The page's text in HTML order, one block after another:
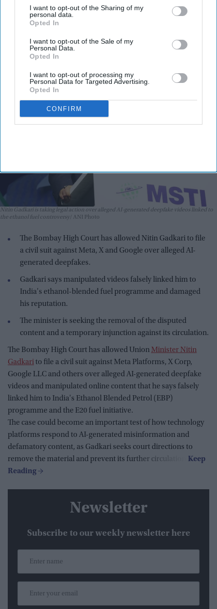
I want to opt-out of the Sharing of my
personal data.
Opted In
I want to opt-out of the Sale of my
Personal Data.
Opted In
I want to opt-out of processing my
Personal Data for Targeted Advertising.
Opted In
CONFIRM
Meta, X and Google over alleged AI
deepfakes
Teena Jose Jul 27, 2026
Nitin Gadkari is taking legal action over alleged AI-generated deepfake videos linked to
the ethanol fuel controversy
ANI Photo
The Bombay High Court has allowed Nitin Gadkari to file
a civil suit against Meta, X and Google over alleged AI-
generated deepfakes.
Gadkari says manipulated videos falsely linked him to
India's ethanol-blended fuel programme and damaged
his reputation.
The minister is seeking the removal of the disputed
content and a temporary injunction against its circulation.
The Bombay High Court has allowed Union Minister Nitin
Gadkarito file a civil suit against Meta Platforms, X Corp,
Google LLC and others over alleged AI-generated deepfake
videos and manipulated online content that he says falsely
linked him to India's Ethanol Blended Petrol (EBP)
programme and the E20 fuel initiative.
The case could become an important test of how technology
platforms respond to AI-generated misinformation and
defamatory content, as Gadkari seeks court directions to
remove the material and prevent its further circulation.
Newsletter
Subscribe to our weekly newsletter here